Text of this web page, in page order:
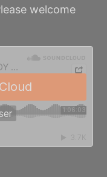
welcome